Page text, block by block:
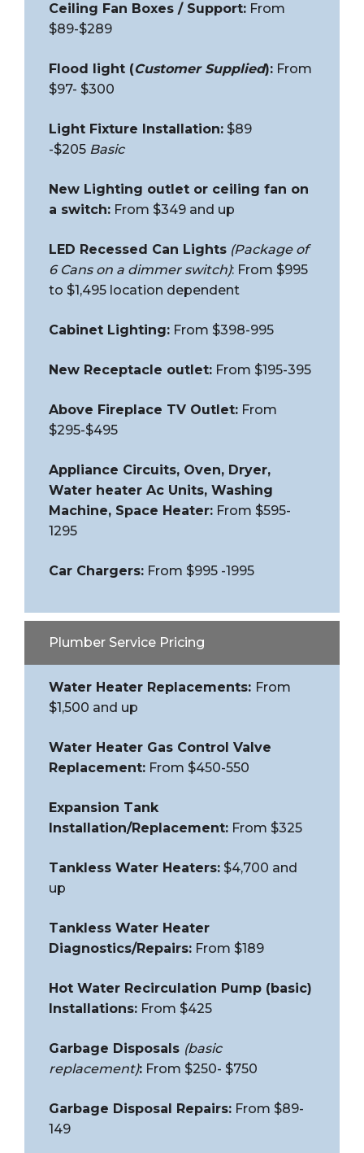
Ceiling Fan Boxes / Support: From
$89-$289
Flood light (Customer Supplied): From
$97- $300
Light Fixture Installation: $89
-$205 Basic
New Lighting outlet or ceiling fan on
a switch: From $349 and up
LED Recessed Can Lights (Package of
6 Cans on a dimmer switch): From $995
to $1,495 location dependent
Cabinet Lighting: From $398-995
New Receptacle outlet: From $195-395
Above Fireplace TV Outlet: From
$295-$495
Appliance Circuits, Oven, Dryer,
Water heater Ac Units, Washing
Machine, Space Heater: From $595-
1295
Car Chargers: From $995 -1995
Plumber Service Pricing
Water Heater Replacements: From
$1,500 and up
Water Heater Gas Control Valve
Replacement: From $450-550
Expansion Tank
Installation/Replacement: From $325
Tankless Water Heaters: $4,700 and
up
Tankless Water Heater
Diagnostics/Repairs: From $189
Hot Water Recirculation Pump (basic)
Installations: From $425
Garbage Disposals (basic
replacement): From $250- $750
Garbage Disposal Repairs: From $89-
149